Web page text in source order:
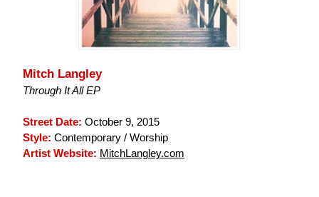
Mitch Langley
Through It All EP
Street Date: October 9, 2015
Style: Contemporary / Worship
Artist Website: MitchLangley.com